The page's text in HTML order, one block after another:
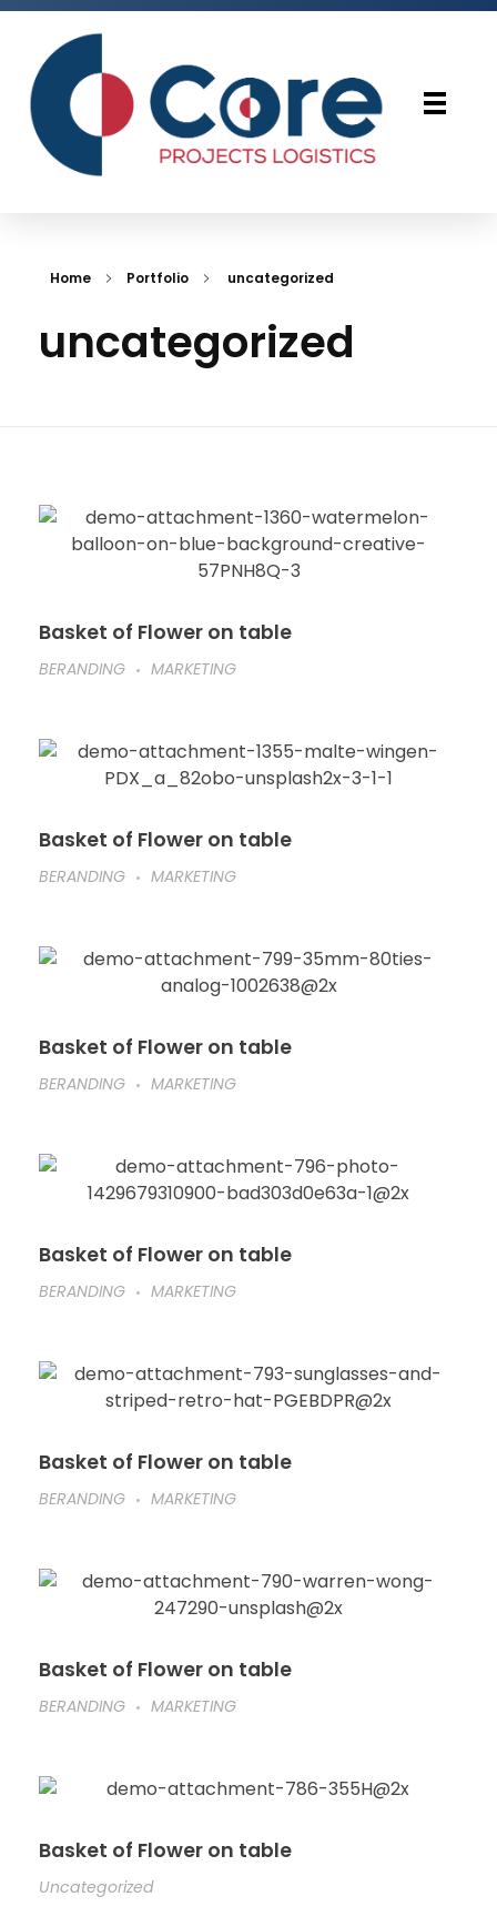
Home Portfolio uncategorized
uncategorized
Basket of Flower on table
BERANDING MARKETING
Basket of Flower on table
BERANDING MARKETING
Basket of Flower on table
BERANDING MARKETING
Basket of Flower on table
BERANDING MARKETING
Basket of Flower on table
BERANDING MARKETING
Basket of Flower on table
BERANDING MARKETING
Basket of Flower on table
Uncategorized